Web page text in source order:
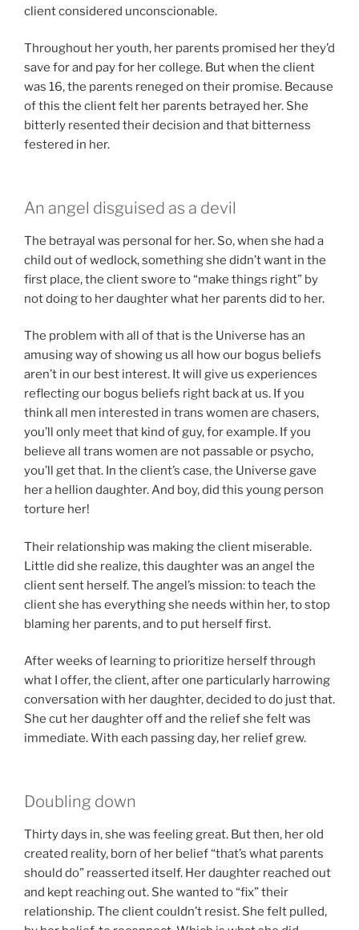
client considered unconscionable.
Throughout her youth, her parents promised her they’d
save for and pay for her college. But when the client
was 16, the parents reneged on their promise. Because
of this the client felt her parents betrayed her. She
bitterly resented their decision and that bitterness
festered in her.
An angel disguised as a devil
The betrayal was personal for her. So, when she had a
child out of wedlock, something she didn’t want in the
first place, the client swore to “make things right” by
not doing to her daughter what her parents did to her.
The problem with all of that is the Universe has an
amusing way of showing us all how our bogus beliefs
aren’t in our best interest. It will give us experiences
reflecting our bogus beliefs right back at us. If you
think all men interested in trans women are chasers,
you’ll only meet that kind of guy, for example. If you
believe all trans women are not passable or psycho,
you’ll get that. In the client’s case, the Universe gave
her a hellion daughter. And boy, did this young person
torture her!
Their relationship was making the client miserable.
Little did she realize, this daughter was an angel the
client sent herself. The angel’s mission: to teach the
client she has everything she needs within her, to stop
blaming her parents, and to put herself first.
After weeks of learning to prioritize herself through
what I offer, the client, after one particularly harrowing
conversation with her daughter, decided to do just that.
She cut her daughter off and the relief she felt was
immediate. With each passing day, her relief grew.
Doubling down
Thirty days in, she was feeling great. But then, her old
created reality, born of her belief “that’s what parents
should do” reasserted itself. Her daughter reached out
and kept reaching out. She wanted to “fix” their
relationship. The client couldn’t resist. She felt pulled,